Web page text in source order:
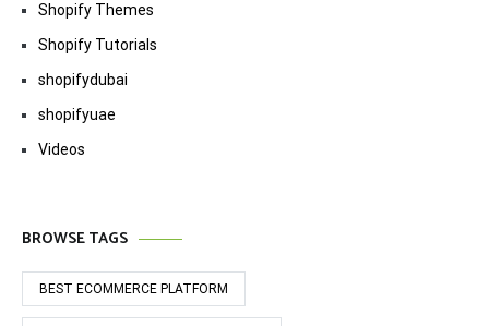
Shopify Themes
Shopify Tutorials
shopifydubai
shopifyuae
Videos
BROWSE TAGS
BEST ECOMMERCE PLATFORM